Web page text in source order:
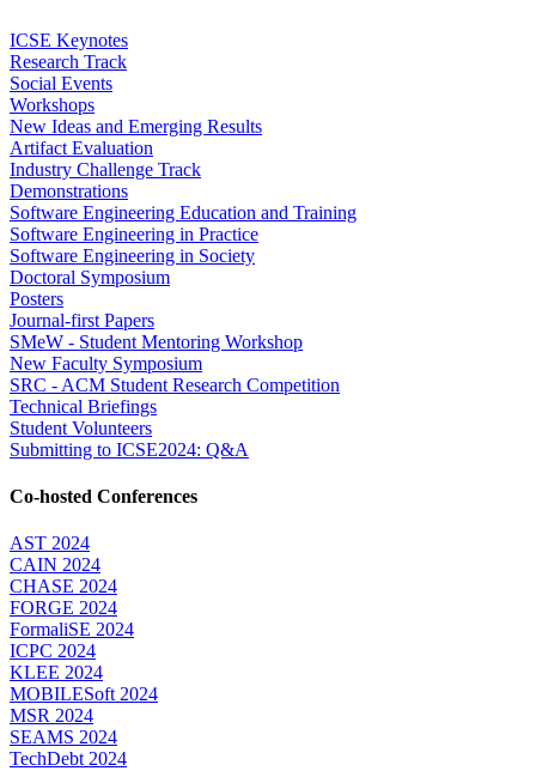
ICSE Keynotes
Research Track
Social Events
Workshops
New Ideas and Emerging Results
Artifact Evaluation
Industry Challenge Track
Demonstrations
Software Engineering Education and Training
Software Engineering in Practice
Software Engineering in Society
Doctoral Symposium
Posters
Journal-first Papers
SMeW - Student Mentoring Workshop
New Faculty Symposium
SRC - ACM Student Research Competition
Technical Briefings
Student Volunteers
Submitting to ICSE2024: Q&A
Co-hosted Conferences
AST 2024
CAIN 2024
CHASE 2024
FORGE 2024
FormaliSE 2024
ICPC 2024
KLEE 2024
MOBILESoft 2024
MSR 2024
SEAMS 2024
TechDebt 2024